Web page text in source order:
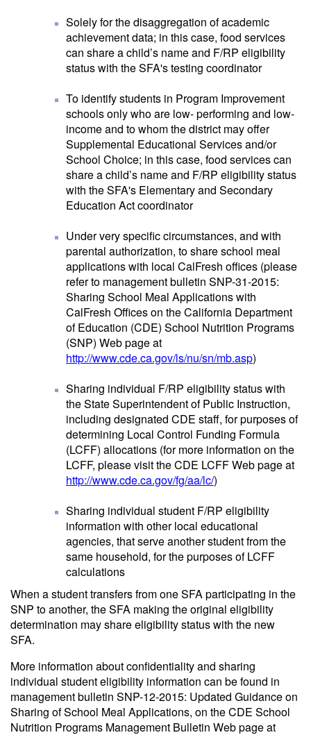
Solely for the disaggregation of academic
achievement data; in this case, food services
can share a child’s name and F/RP eligibility
status with the SFA's testing coordinator
To identify students in Program Improvement
schools only who are low- performing and low-
income and to whom the district may offer
Supplemental Educational Services and/or
School Choice; in this case, food services can
share a child’s name and F/RP eligibility status
with the SFA's Elementary and Secondary
Education Act coordinator
Under very specific circumstances, and with
parental authorization, to share school meal
applications with local CalFresh offices (please
refer to management bulletin SNP-31-2015:
Sharing School Meal Applications with
CalFresh Offices on the California Department
of Education (CDE) School Nutrition Programs
(SNP) Web page at
http://www.cde.ca.gov/ls/nu/sn/mb.asp)
Sharing individual F/RP eligibility status with
the State Superintendent of Public Instruction,
including designated CDE staff, for purposes of
determining Local Control Funding Formula
(LCFF) allocations (for more information on the
LCFF, please visit the CDE LCFF Web page at
http://www.cde.ca.gov/fg/aa/lc/)
Sharing individual student F/RP eligibility
information with other local educational
agencies, that serve another student from the
same household, for the purposes of LCFF
calculations
When a student transfers from one SFA participating in the
SNP to another, the SFA making the original eligibility
determination may share eligibility status with the new
SFA.
More information about confidentiality and sharing
individual student eligibility information can be found in
management bulletin SNP-12-2015: Updated Guidance on
Sharing of School Meal Applications, on the CDE School
Nutrition Programs Management Bulletin Web page at